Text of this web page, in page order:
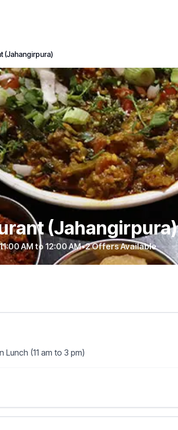
(Jahangirpura)
(Jahangirpura)
AM to 12:00 AM•2Offers Available
Lunch (11 am to 3 pm)